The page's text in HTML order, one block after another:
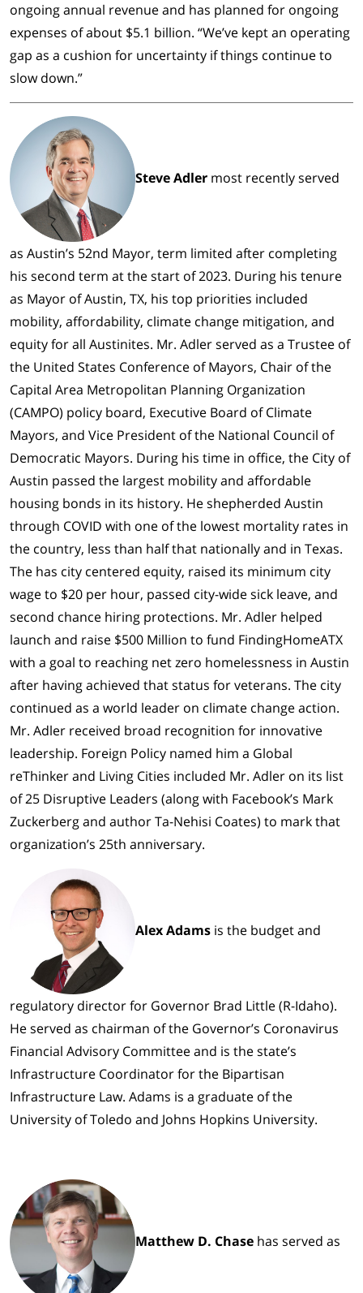
ongoing annual revenue and has planned for ongoing
expenses of about $5.1 billion. “We’ve kept an operating
gap as a cushion for uncertainty if things continue to
slow down.”
Steve Adler most recently served
as Austin’s 52nd Mayor, term limited after completing
his second term at the start of 2023. During his tenure
as Mayor of Austin, TX, his top priorities included
mobility, affordability, climate change mitigation, and
equity for all Austinites. Mr. Adler served as a Trustee of
the United States Conference of Mayors, Chair of the
Capital Area Metropolitan Planning Organization
(CAMPO) policy board, Executive Board of Climate
Mayors, and Vice President of the National Council of
Democratic Mayors. During his time in office, the City of
Austin passed the largest mobility and affordable
housing bonds in its history. He shepherded Austin
through COVID with one of the lowest mortality rates in
the country, less than half that nationally and in Texas.
The has city centered equity, raised its minimum city
wage to $20 per hour, passed city-wide sick leave, and
second chance hiring protections. Mr. Adler helped
launch and raise $500 Million to fund FindingHomeATX
with a goal to reaching net zero homelessness in Austin
after having achieved that status for veterans. The city
continued as a world leader on climate change action.
Mr. Adler received broad recognition for innovative
leadership. Foreign Policy named him a Global
reThinker and Living Cities included Mr. Adler on its list
of 25 Disruptive Leaders (along with Facebook’s Mark
Zuckerberg and author Ta-Nehisi Coates) to mark that
organization’s 25th anniversary.
Alex Adams is the budget and
regulatory director for Governor Brad Little (R-Idaho).
He served as chairman of the Governor’s Coronavirus
Financial Advisory Committee and is the state’s
Infrastructure Coordinator for the Bipartisan
Infrastructure Law. Adams is a graduate of the
University of Toledo and Johns Hopkins University.
Matthew D. Chase has served as